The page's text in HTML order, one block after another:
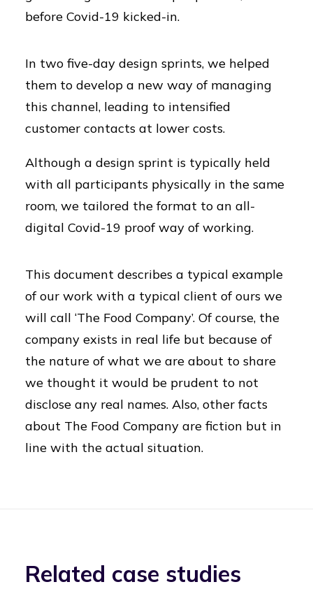
before Covid-19 kicked-in.
In two five-day design sprints, we helped
them to develop a new way of managing
this channel, leading to intensified
customer contacts at lower costs.
Although a design sprint is typically held
with all participants physically in the same
room, we tailored the format to an all-
digital Covid-19 proof way of working.
This document describes a typical example
of our work with a typical client of ours we
will call ‘The Food Company’. Of course, the
company exists in real life but because of
the nature of what we are about to share
we thought it would be prudent to not
disclose any real names. Also, other facts
about The Food Company are fiction but in
line with the actual situation.
Related case studies